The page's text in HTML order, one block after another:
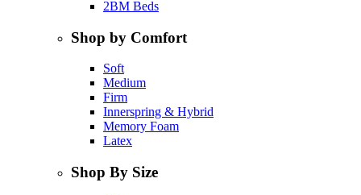
2BM Beds
Shop by Comfort
Soft
Medium
Firm
Innerspring & Hybrid
Memory Foam
Latex
Shop By Size